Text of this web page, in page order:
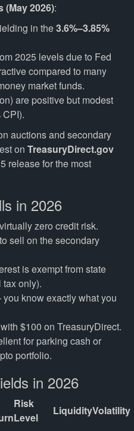
(May 2026):
in the3.6%–3.85%
2025 levels due to Fed
compared to many
market funds.
are positive but modest
auctions and secondary
on TreasuryDirect.gov
release for the most
in 2026
zero credit risk.
sell on the secondary
is exempt from state
only).
know exactly what you
$100 on TreasuryDirect.
for parking cash or
portfolio.
in 2026
Risk
Level
LiquidityVolatility